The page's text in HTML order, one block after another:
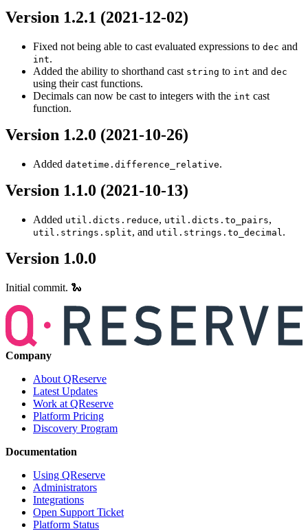
Version 1.2.1 (2021-12-02)
Fixed not being able to cast evaluated expressions to dec and
int.
Added the ability to shorthand cast string to int and dec
using their cast functions.
Decimals can now be cast to integers with the int cast
function.
Version 1.2.0 (2021-10-26)
Added datetime.difference_relative.
Version 1.1.0 (2021-10-13)
Added util.dicts.reduce, util.dicts.to_pairs,
util.strings.split, and util.strings.to_decimal .
Version 1.0.0
Initial commit. 🐍
Company
About QReserve
Latest Updates
Work at QReserve
Platform Pricing
Discovery Program
Documentation
Using QReserve
Administrators
Integrations
Open Support Ticket
Platform Status